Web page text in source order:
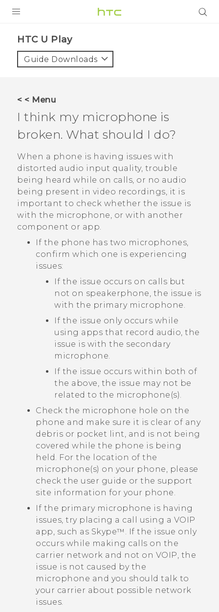
VIVE
VIVERSE
APPS
SUPPORT
HTC U Play‎
Guide Downloads
< < Menu
I think my microphone is
broken. What should I do?
When a phone is having issues with
distorted audio input quality, trouble
being heard while on calls, or no audio
being present in video recordings, it is
important to check whether the issue is
with the microphone, or with another
component or app.
If the phone has two microphones,
confirm which one is experiencing
issues:
If the issue occurs on calls but
not on speakerphone, the issue is
with the primary microphone.
If the issue only occurs while
using apps that record audio, the
issue is with the secondary
microphone.
If the issue occurs within both of
the above, the issue may not be
related to the microphone(s).
Check the microphone hole on the
phone and make sure it is clear of any
debris or pocket lint, and is not being
covered while the phone is being
held. For the location of the
microphone(s) on your phone, please
check the user guide or the support
site information for your phone.
If the primary microphone is having
issues, try placing a call using a VOIP
app, such as Skype™ . If the issue only
occurs while making calls on the
carrier network and not on VOIP, the
issue is not caused by the
microphone and you should talk to
your carrier about possible network
issues.